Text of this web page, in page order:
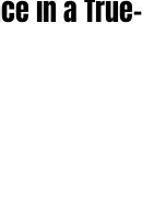
in a True-